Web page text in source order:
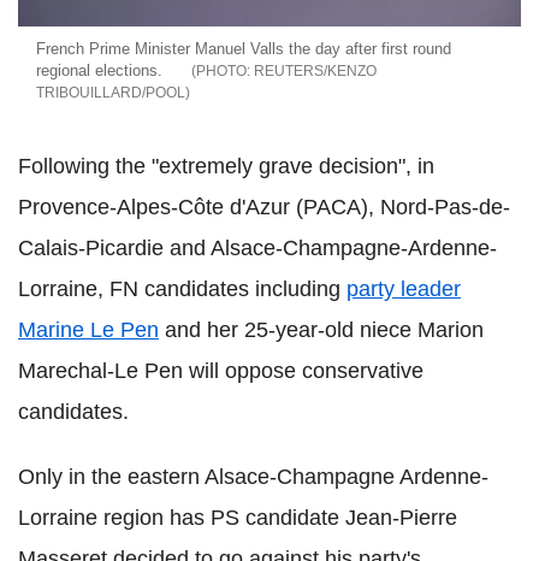
French Prime Minister Manuel Valls the day after first round
regional elections.
REUTERS/KENZO
TRIBOUILLARD/POOL
Following the "extremely grave decision", in
Provence-Alpes-Côte d'Azur (PACA), Nord-Pas-de-
Calais-Picardie and Alsace-Champagne-Ardenne-
Lorraine, FN candidates including party leader
Marine Le Pen and her 25-year-old niece Marion
Marechal-Le Pen will oppose conservative
candidates.
Only in the eastern Alsace-Champagne Ardenne-
Lorraine region has PS candidate Jean-Pierre